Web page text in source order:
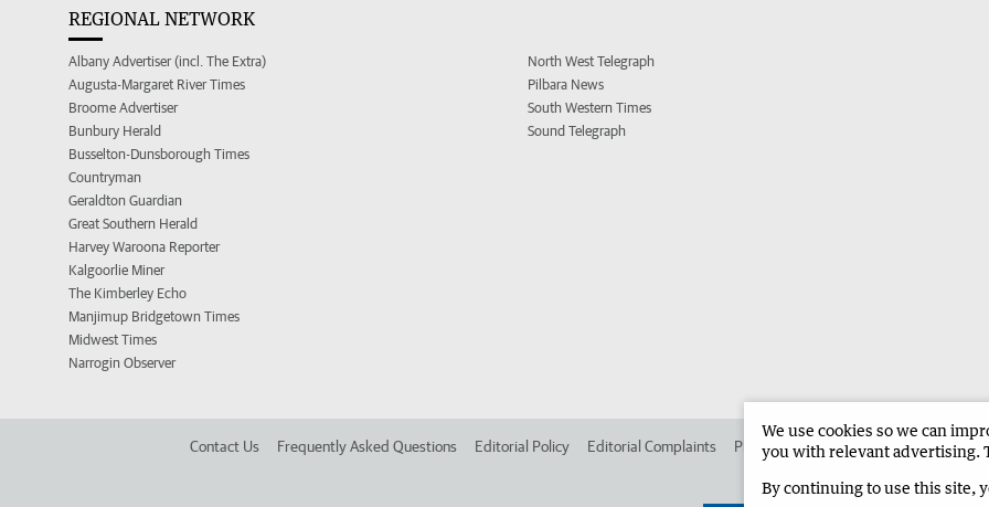
REGIONAL NETWORK
Albany Advertiser (incl. The Extra)
Augusta-Margaret River Times
Broome Advertiser
Bunbury Herald
Busselton-Dunsborough Times
Countryman
Geraldton Guardian
Great Southern Herald
Harvey Waroona Reporter
Kalgoorlie Miner
The Kimberley Echo
Manjimup Bridgetown Times
Midwest Times
Narrogin Observer
North West Telegraph
Pilbara News
South Western Times
Sound Telegraph
Contact Us Frequently Asked Questions Editorial Policy Editorial Complaints Place an ad in The West Advertise in
We use cookies so we can
you with relevant advertising.
By continuing to use this site,